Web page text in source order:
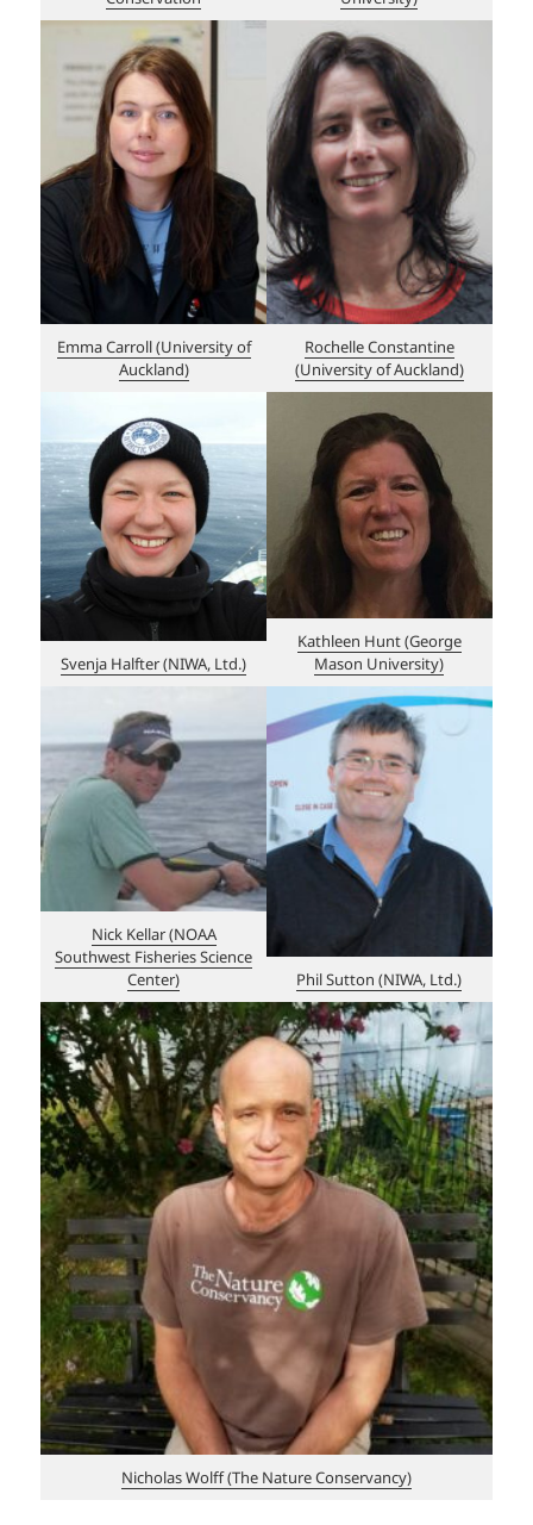
Emma Carroll (University of
Auckland)
Rochelle Constantine
(University of Auckland)
Svenja Halfter (NIWA, Ltd.)
Kathleen Hunt (George
Mason University)
Nick Kellar (NOAA
Southwest Fisheries Science
Center)
Phil Sutton (NIWA, Ltd.)
Nicholas Wolff (The Nature Conservancy)